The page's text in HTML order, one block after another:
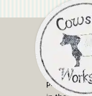
0
No
products